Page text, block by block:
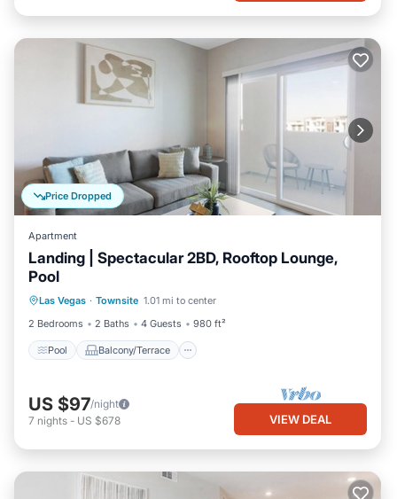
Price Dropped
Apartment
Landing | Spectacular 2BD, Rooftop Lounge,
Pool
Las Vegas · Townsite 1.01 mi to center
2 Bedrooms
2 Baths 4 Guests 980 ft²
Pool Balcony/Terrace
Air Conditioner
US $97/night
7 nights - US $678 VIEW DEAL